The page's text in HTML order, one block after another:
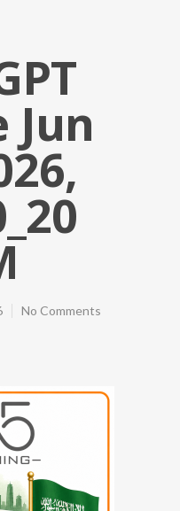
Jun
No Comments